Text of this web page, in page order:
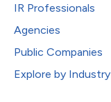
IR Professionals
Agencies
Public Companies
Explore by Industry